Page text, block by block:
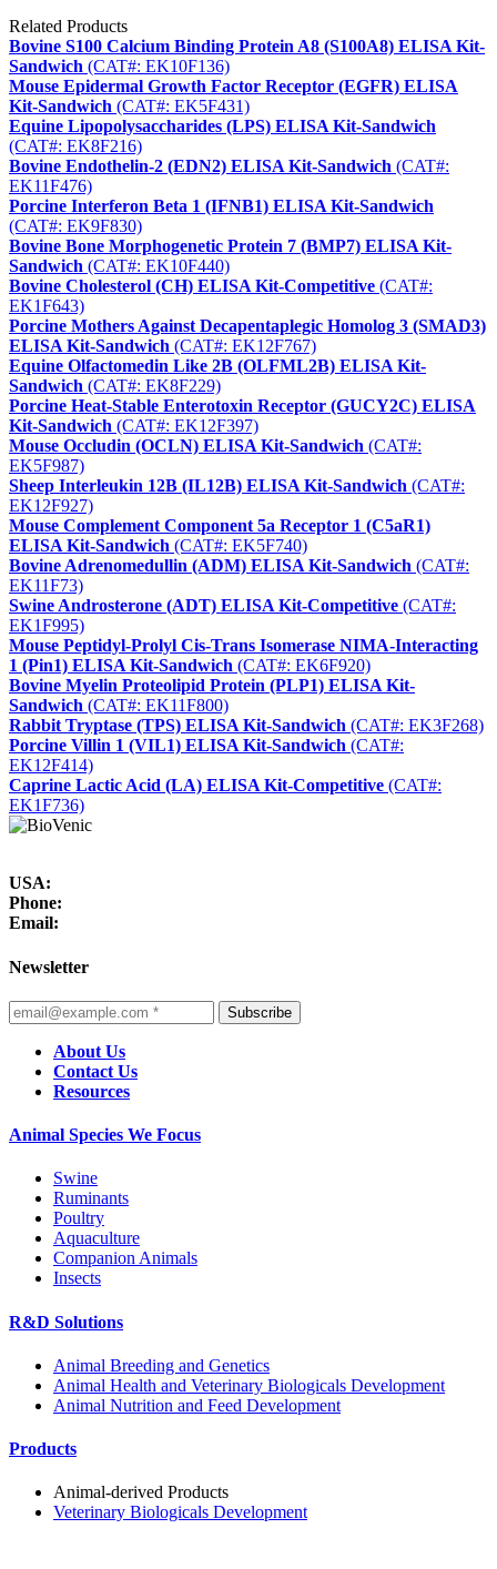
Related Products
Bovine S100 Calcium Binding Protein A8 (S100A8) ELISA Kit-
Sandwich (CAT#: EK10F136)
Mouse Epidermal Growth Factor Receptor (EGFR) ELISA
Kit-Sandwich (CAT#: EK5F431)
Equine Lipopolysaccharides (LPS) ELISA Kit-Sandwich
(CAT#: EK8F216)
Bovine Endothelin-2 (EDN2) ELISA Kit-Sandwich (CAT#:
EK11F476)
Porcine Interferon Beta 1 (IFNB1) ELISA Kit-Sandwich
(CAT#: EK9F830)
Bovine Bone Morphogenetic Protein 7 (BMP7) ELISA Kit-
Sandwich (CAT#: EK10F440)
Bovine Cholesterol (CH) ELISA Kit-Competitive (CAT#:
EK1F643)
Porcine Mothers Against Decapentaplegic Homolog 3 (SMAD3)
ELISA Kit-Sandwich (CAT#: EK12F767)
Equine Olfactomedin Like 2B (OLFML2B) ELISA Kit-
Sandwich (CAT#: EK8F229)
Porcine Heat-Stable Enterotoxin Receptor (GUCY2C) ELISA
Kit-Sandwich (CAT#: EK12F397)
Mouse Occludin (OCLN) ELISA Kit-Sandwich (CAT#:
EK5F987)
Sheep Interleukin 12B (IL12B) ELISA Kit-Sandwich (CAT#:
EK12F927)
Mouse Complement Component 5a Receptor 1 (C5aR1)
ELISA Kit-Sandwich (CAT#: EK5F740)
Bovine Adrenomedullin (ADM) ELISA Kit-Sandwich (CAT#:
EK11F73)
Swine Androsterone (ADT) ELISA Kit-Competitive (CAT#:
EK1F995)
Mouse Peptidyl-Prolyl Cis-Trans Isomerase NIMA-Interacting
1 (Pin1) ELISA Kit-Sandwich (CAT#: EK6F920)
Bovine Myelin Proteolipid Protein (PLP1) ELISA Kit-
Sandwich (CAT#: EK11F800)
Rabbit Tryptase (TPS) ELISA Kit-Sandwich (CAT#: EK3F268)
Porcine Villin 1 (VIL1) ELISA Kit-Sandwich (CAT#:
EK12F414)
Caprine Lactic Acid (LA) ELISA Kit-Competitive (CAT#:
EK1F736)
USA:
Phone:
Email:
Newsletter
Subscribe
About Us
Contact Us
Resources
Animal Species We Focus
Swine
Ruminants
Poultry
Aquaculture
Companion Animals
Insects
R&D Solutions
Animal Breeding and Genetics
Animal Health and Veterinary Biologicals Development
Animal Nutrition and Feed Development
Products
Animal-derived Products
Veterinary Biologicals Development